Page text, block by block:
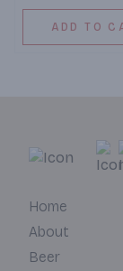
ADD TO
Home
About
Beer